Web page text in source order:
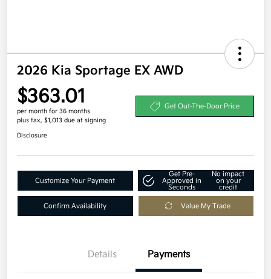
2026 Kia Sportage EX AWD
$363.01
per month for 36 months
plus tax, $1,013 due at signing
Get Out-The-Door Price
Disclosure
Customize Your Payment
Get Pre-
Approved in
Seconds
No impact
on your
credit
Confirm Availability Value My Trade
Details Payments